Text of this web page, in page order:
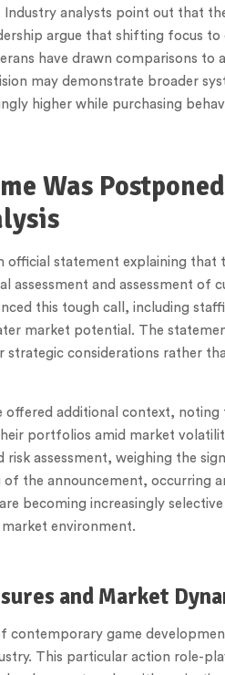
analysts point out that
argue that shifting focus
have drawn comparisons
may demonstrate broader
higher while purchasing
Was
official statement explaining
assessment and assessment
this tough call, including
market potential. The
strategic considerations rather
offered additional context,
portfolios amid market
risk assessment, weighing the
of the announcement, occurring
becoming increasingly
market environment.
and Market
contemporary game
This particular action role-